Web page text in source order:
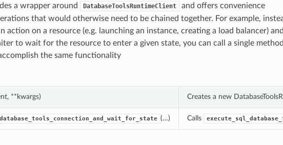
a wrapper around DatabaseToolsRuntimeClient
and offers convenience
that would otherwise need to be chained together. For example,
action on a resource (e.g. launching an instance, creating a load balancer) and
to wait for the resource to enter a given state, you can call a single method
the same functionality
**kwargs) Creates a new
(…) Calls